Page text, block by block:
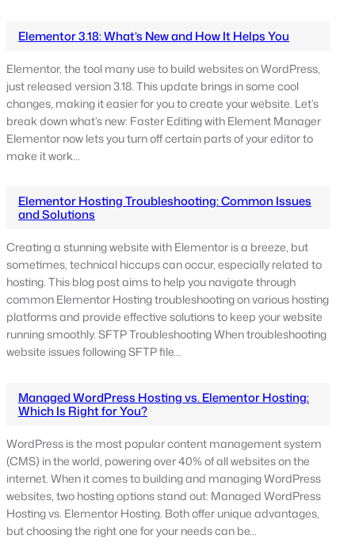
Elementor 3.18: What’s New and How It Helps You
Elementor, the tool many use to build websites on WordPress,
just released version 3.18. This update brings in some cool
changes, making it easier for you to create your website. Let’s
break down what’s new: Faster Editing with Element Manager
Elementor now lets you turn off certain parts of your editor to
make it work…
Elementor Hosting Troubleshooting: Common Issues
and Solutions
Creating a stunning website with Elementor is a breeze, but
sometimes, technical hiccups can occur, especially related to
hosting. This blog post aims to help you navigate through
common Elementor Hosting troubleshooting on various hosting
platforms and provide effective solutions to keep your website
running smoothly. SFTP Troubleshooting When troubleshooting
website issues following SFTP file…
Managed WordPress Hosting vs. Elementor Hosting:
Which Is Right for You?
WordPress is the most popular content management system
(CMS) in the world, powering over 40% of all websites on the
internet. When it comes to building and managing WordPress
websites, two hosting options stand out: Managed WordPress
Hosting vs. Elementor Hosting. Both offer unique advantages,
but choosing the right one for your needs can be…